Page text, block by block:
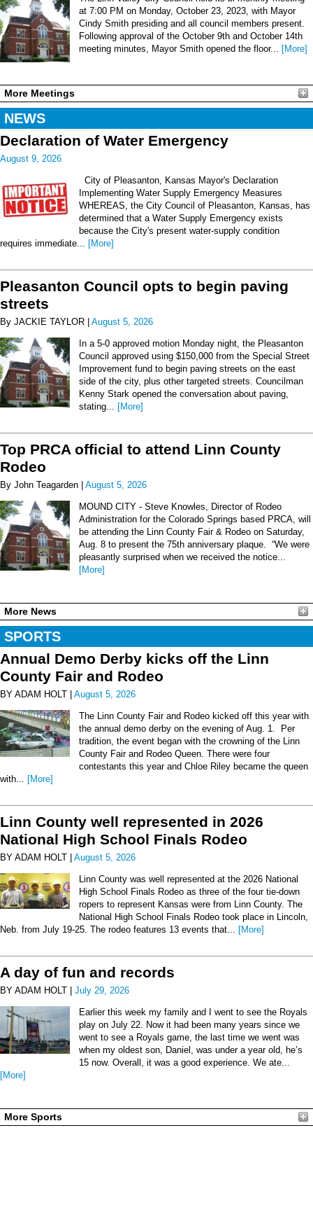
at 7:00 PM on Monday, October 23, 2023, with Mayor
Cindy Smith presiding and all council members present.
Following approval of the October 9th and October 14th
meeting minutes, Mayor Smith opened the floor... [More]
More Meetings
NEWS
Declaration of Water Emergency
August 9, 2026
City of Pleasanton, Kansas Mayor's Declaration
Implementing Water Supply Emergency Measures
WHEREAS, the City Council of Pleasanton, Kansas, has
determined that a Water Supply Emergency exists
because the City's present water-supply condition
requires immediate...
[More]
Pleasanton Council opts to begin paving
streets
By JACKIE TAYLOR | August 5, 2026
In a 5-0 approved motion Monday night, the Pleasanton
Council approved using $150,000 from the Special Street
Improvement fund to begin paving streets on the east
side of the city, plus other targeted streets. Councilman
Kenny Stark opened the conversation about paving,
stating...
[More]
Top PRCA official to attend Linn County
Rodeo
By John Teagarden | August 5, 2026
MOUND CITY - Steve Knowles, Director of Rodeo
Administration for the Colorado Springs based PRCA, will
be attending the Linn County Fair & Rodeo on Saturday,
Aug. 8 to present the 75th anniversary plaque. “We were
pleasantly surprised when we received the notice...
[More]
More News
SPORTS
Annual Demo Derby kicks off the Linn
County Fair and Rodeo
BY ADAM HOLT | August 5, 2026
The Linn County Fair and Rodeo kicked off this year with
the annual demo derby on the evening of Aug. 1. Per
tradition, the event began with the crowning of the Linn
County Fair and Rodeo Queen. There were four
contestants this year and Chloe Riley became the queen
with...
[More]
Linn County well represented in 2026
National High School Finals Rodeo
BY ADAM HOLT | August 5, 2026
Linn County was well represented at the 2026 National
High School Finals Rodeo as three of the four tie-down
ropers to represent Kansas were from Linn County. The
National High School Finals Rodeo took place in Lincoln,
Neb. from July 19-25. The rodeo features 13 events that...
[More]
A day of fun and records
BY ADAM HOLT | July 29, 2026
Earlier this week my family and I went to see the Royals
play on July 22. Now it had been many years since we
went to see a Royals game, the last time we went was
when my oldest son, Daniel, was under a year old, he’s
15 now. Overall, it was a good experience. We ate...
[More]
More Sports